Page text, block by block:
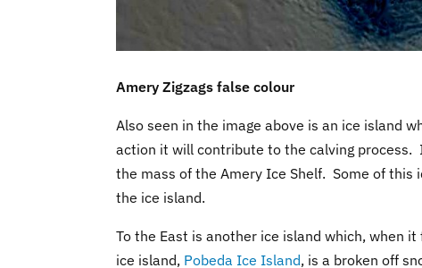
Amery Zigzags false colour
Also seen in the image above is an ice island
action it will contribute to the calving process.
the mass of the Amery Ice Shelf. Some of
the ice island.
To the East is another ice island which, when
ice island, Pobeda Ice Island, is a broken off